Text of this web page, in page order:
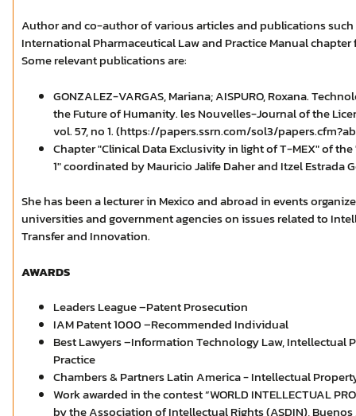
Author and co-author of various articles and publications
International Pharmaceutical Law and Practice Manual chapter
Some relevant publications are:
GONZALEZ-VARGAS, Mariana; AISPURO, Roxana.
the Future of Humanity. les Nouvelles-Journal of the
vol. 57, no 1. (https://papers.ssrn.com/sol3/
Chapter "Clinical Data Exclusivity in light of T-MEX" of
1" coordinated by Mauricio Jalife Daher and Itzel Estrada
She has been a lecturer in Mexico and abroad in events
universities and government agencies on issues related to
Transfer and Innovation.
AWARDS
Leaders League –Patent Prosecution
IAM Patent 1000 –Recommended Individual
Best Lawyers –Information Technology Law, Intellectual
Practice
Chambers & Partners Latin America - Intellectual
Work awarded in the contest “WORLD INTELLECTUAL
by the Association of Intellectual Rights (ASDIN),